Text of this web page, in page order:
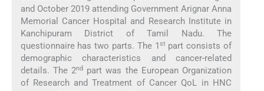
and October 2019 attending Government Arignar Anna
Memorial Cancer Hospital and Research Institute in
Kanchipuram District of Tamil Nadu. The
questionnaire has two parts. The 1st part consists of
demographic characteristics and cancer-related
details. The 2nd
part was the European Organization
of Research and Treatment of Cancer QoL in HNC